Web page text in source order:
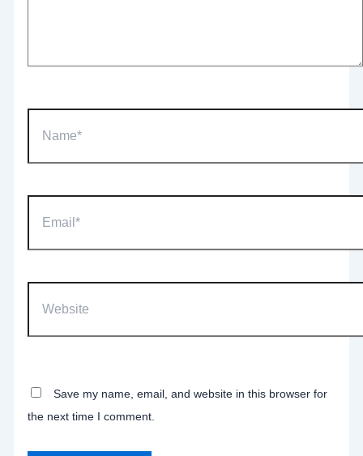
Save my name, email, and website in this browser for
the next time I comment.